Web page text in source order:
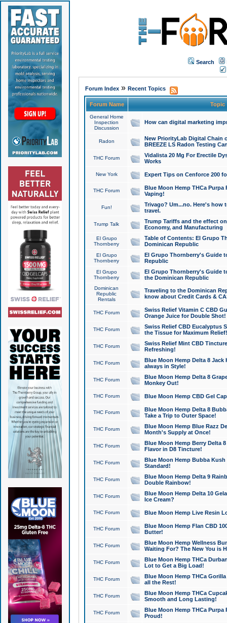
Search
Forum Index» Recent Topics
Forum Name Topic
General Home
Inspection
Discussion
How can digital marketing
Radon
New PriorityLab Digital Chain
BREEZE LS Radon Testing
THC Forum
Vidalista 20 Mg For Erectile
Works
New York Expert Tips on Cenforce 200
THC Forum
Blue Moon Hemp THCa
Vaping!
Fun!
Trivago? Um...no. Here's how
travel.
Trump Talk
Trump Tariffs and the effect
Economy, and Manufacturing
El Grupo
Thornberry
Table of Contents: El Grupo
Dominican Republic
El Grupo
Thornberry
El Grupo Thornberry's Guide
Republic
El Grupo
Thornberry
El Grupo Thornberry's Guide
the Dominican Republic
Dominican
Republic
Rentals
Traveling to the Dominican
know about Credit Cards &
THC Forum
Swiss Relief Vitamin C CBD
Orange Juice for Double Shot!
THC Forum
Swiss Relief CBD Eucalyptus
the Tissue for Maximum Relief!
THC Forum
Swiss Relief Mint CBD
Refreshing!
THC Forum
Blue Moon Hemp Delta 8 Jack
always in Style!
THC Forum
Blue Moon Hemp Delta 8
Monkey Out!
THC Forum Blue Moon Hemp CBD Gel
THC Forum
Blue Moon Hemp Delta 8
Take a Trip to Outer Space!
THC Forum
Blue Moon Hemp Blue Razz
Month's Supply at Once!
THC Forum
Blue Moon Hemp Berry Delta
Flavor in D8 Tincture!
THC Forum
Blue Moon Hemp Bubba
Standard!
THC Forum
Blue Moon Hemp Delta 9
Double Rainbow!
THC Forum
Blue Moon Hemp Delta 10
Ice Cream?
THC Forum Blue Moon Hemp Live Resin
THC Forum
Blue Moon Hemp Flan CBD
Butter!
THC Forum
Blue Moon Hemp Wellness
Waiting For? The New You is
THC Forum
Blue Moon Hemp THCa
Lot to Get a Big Load!
THC Forum
Blue Moon Hemp THCa
all the Rest!
THC Forum
Blue Moon Hemp THCa
Smooth and Long Lasting!
THC Forum
Blue Moon Hemp THCa Purpa
Proud!